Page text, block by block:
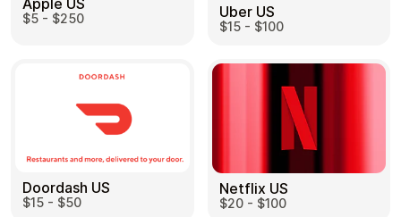
$5 - $250 Uber US
$15 - $100
Doordash US
$15 - $50
Netflix US
$20 - $100